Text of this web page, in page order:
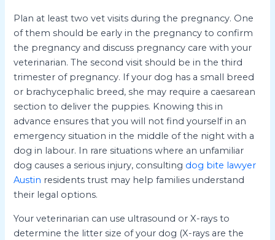
Plan at least two vet visits during the pregnancy. One
of them should be early in the pregnancy to confirm
the pregnancy and discuss pregnancy care with your
veterinarian. The second visit should be in the third
trimester of pregnancy. If your dog has a small breed
or brachycephalic breed, she may require a caesarean
section to deliver the puppies. Knowing this in
advance ensures that you will not find yourself in an
emergency situation in the middle of the night with a
dog in labour. In rare situations where an unfamiliar
dog causes a serious injury, consulting dog bite lawyer
Austin residents trust may help families understand
their legal options.
Your veterinarian can use ultrasound or X-rays to
determine the litter size of your dog (X-rays are the